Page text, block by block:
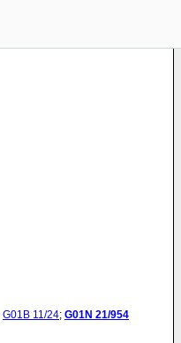
G01B 11/24; G01N 21/954